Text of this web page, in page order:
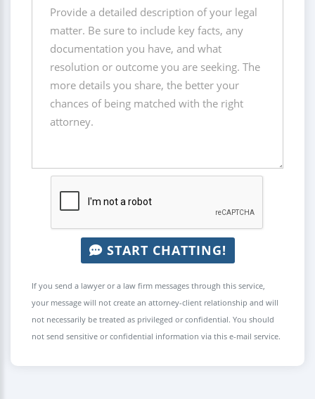
START CHATTING!
If you send a lawyer or a law firm messages through this service,
your message will not create an attorney-client relationship and will
not necessarily be treated as privileged or confidential. You should
not send sensitive or confidential information via this e-mail service.